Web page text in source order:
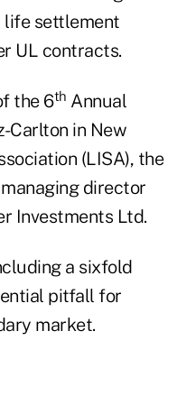
life settlement
UL contracts.
the 6th Annual
Carlton in New
(LISA), the
director
Investments Ltd.
a sixfold
pitfall for
market.